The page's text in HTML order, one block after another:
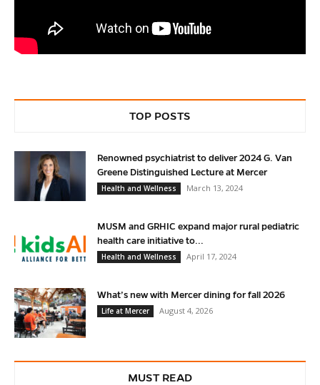
TOP POSTS
Renowned psychiatrist to deliver 2024 G. Van
Greene Distinguished Lecture at Mercer
Health and Wellness
March 13, 2024
MUSM and GRHIC expand major rural pediatric
health care initiative to...
Health and Wellness
April 17, 2024
What’s new with Mercer dining for fall 2026
Life at Mercer
August 4, 2026
MUST READ